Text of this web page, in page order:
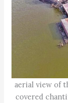
aerial view of
covered